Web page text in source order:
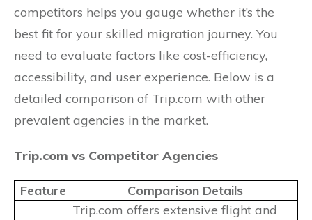
competitors helps you gauge whether it’s the
best fit for your skilled migration journey. You
need to evaluate factors like cost-efficiency,
accessibility, and user experience. Below is a
detailed comparison of Trip.com with other
prevalent agencies in the market.
Trip.com vs Competitor Agencies
Feature Comparison Details
Trip.com offers extensive flight and